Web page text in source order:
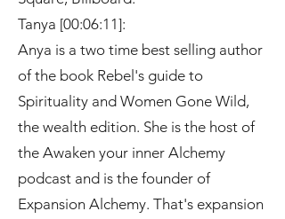
Tanya [00:06:11]:
Anya is a two time best selling author
of the book Rebel's guide to
Spirituality and Women Gone Wild,
the wealth edition. She is the host of
the Awaken your inner Alchemy
podcast and is the founder of
Expansion Alchemy. That's expansion